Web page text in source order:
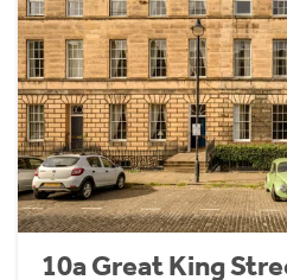
10a Great King